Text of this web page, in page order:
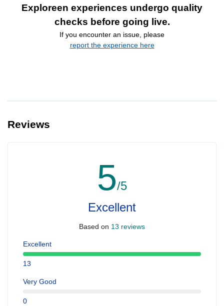
Exploreen experiences undergo quality
checks before going live.
If you encounter an issue, please
report the experience here
Reviews
5/5
Excellent
Based on 13 reviews
Excellent
13
Very Good
0